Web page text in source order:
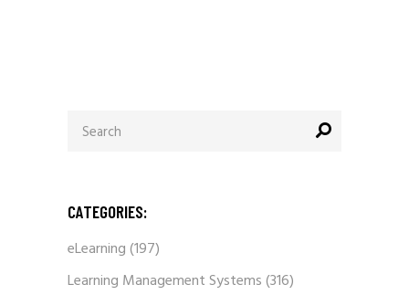
for:
CATEGORIES:
eLearning(197)
Learning Management Systems(316)